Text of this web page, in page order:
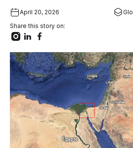
April 20, 2026
Share this story on: